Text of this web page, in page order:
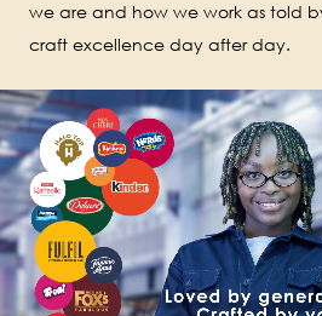
we are and how we work as told
craft excellence day after day.